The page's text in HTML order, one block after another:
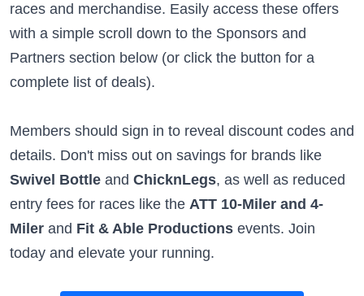
races and merchandise. Easily access these offers
with a simple scroll down to the Sponsors and
Partners section below (or click the button for a
complete list of deals).
Members should sign in to reveal discount codes and
details. Don't miss out on savings for brands like
Swivel Bottle andChicknLegs, as well as reduced
entry fees for races like theATT 10-Miler and 4-
Milerand Fit & Able Productionsevents. Join
today and elevate your running.